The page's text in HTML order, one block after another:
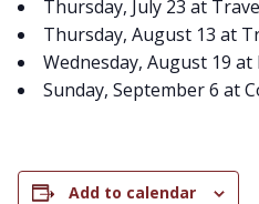
Thursday, July 23 at
Thursday, August 13 at
Wednesday, August 19
Sunday, September 6 at
Add to calendar